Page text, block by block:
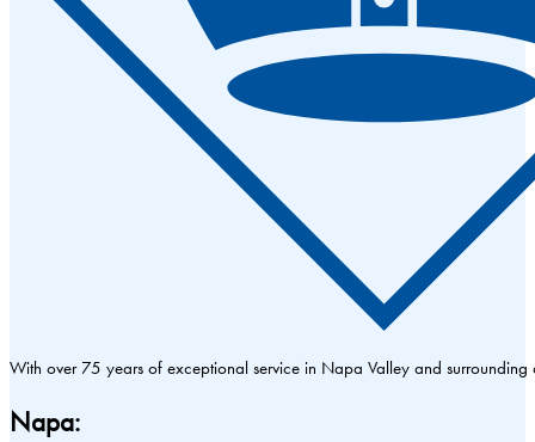
With over 75 years of exceptional service in Napa Valley and
Napa: